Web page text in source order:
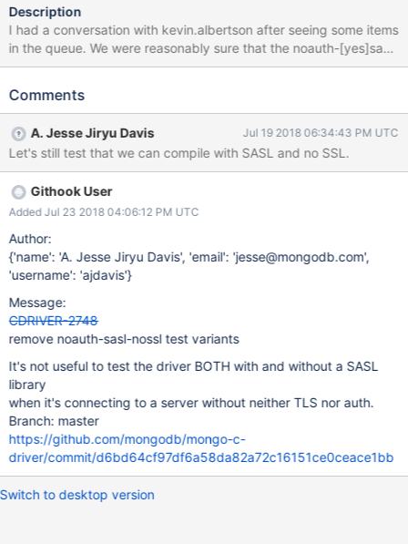
Description
I had a conversation with kevin.albertson after seeing some items
in the queue. We were reasonably sure that the noauth-[yes]sasl-
nossl tasks don't really represent a meaningful combination of
the queue.
Comments
A. Jesse Jiryu Davis Jul 19 2018 06:34:43 PM UTC
Let's still test that we can compile with SASL and no SSL.
Githook User
Added Jul 23 2018 04:06:12 PM UTC
Author:
{'name': 'A. Jesse Jiryu Davis', 'email': 'jesse@mongodb.com',
'username': 'ajdavis'}
Message:
CDRIVER-2748
remove noauth-sasl-nossl test variants
It's not useful to test the driver BOTH with and without a SASL
library
when it's connecting to a server without neither TLS nor auth.
Branch: master
https://github.com/mongodb/mongo-c-
driver/commit/d6bd64cf97df6a58da82a72c16151ce0ceace1bb
Switch to desktop version